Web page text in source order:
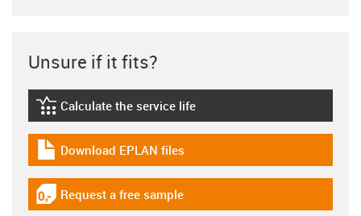
Unsure if it fits?
igus-icon-lebensdauerrechner
Calculate the service life
igus-icon-download-plan
Download EPLAN files
igus-icon-gratismuster
Request a free sample